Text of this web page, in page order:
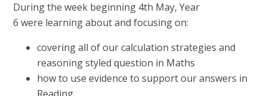
During the week beginning 4th May, Year
6 were learning about and focusing on:
covering all of our calculation strategies and
reasoning styled question in Maths
how to use evidence to support our answers in